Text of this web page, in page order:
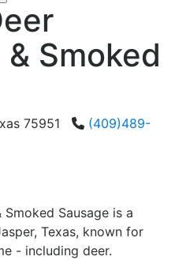
Smoked
75951
(409)489-
Smoked Sausage is a
Texas, known for
- including deer.